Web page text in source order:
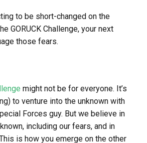
to be short-changed on the
GORUCK Challenge, your next
those fears.
might not be for everyone. It’s
to venture into the unknown with
Forces guy. But we believe in
including our fears, and in
is how you emerge on the other